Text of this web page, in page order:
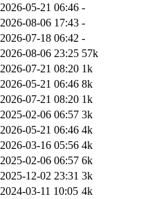
2026-05-21 06:46 -
2026-08-06 17:43 -
2026-07-18 06:42 -
2026-08-06 23:25 57k
2026-07-21 08:20 1k
2026-05-21 06:46 8k
2026-07-21 08:20 1k
2025-02-06 06:57 3k
2026-05-21 06:46 4k
2026-03-16 05:56 4k
2025-02-06 06:57 6k
2025-12-02 23:31 3k
2024-03-11 10:05 4k